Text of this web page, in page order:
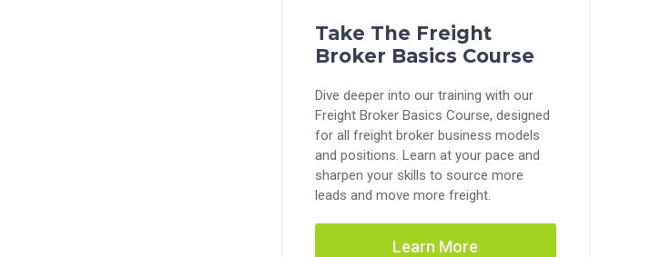
Take The Freight
Broker Basics Course
Dive deeper into our training with our
Freight Broker Basics Course, designed
for all freight broker business models
and positions. Learn at your pace and
sharpen your skills to source more
leads and move more freight.
Learn More